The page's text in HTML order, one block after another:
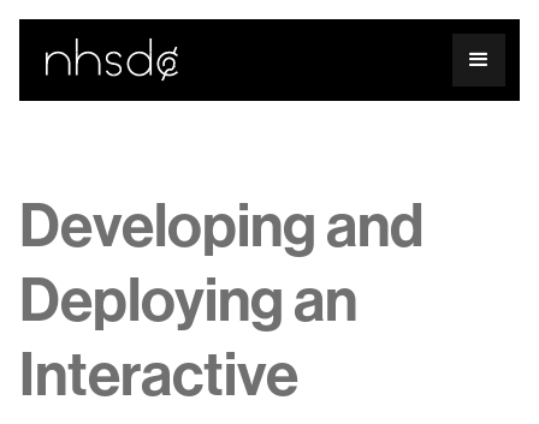
Developing and
Deploying an
Interactive